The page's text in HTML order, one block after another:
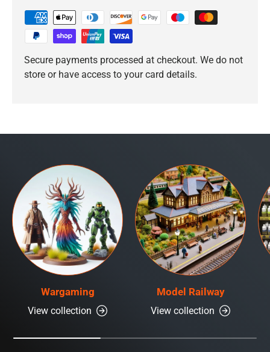
Secure payments processed at checkout. We do not
store or have access to your card details.
Wargaming
View collection
Model Railway
View collection